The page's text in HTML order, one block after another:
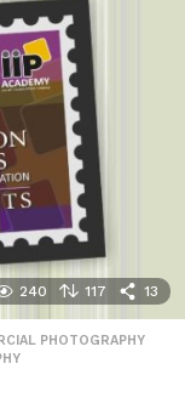
240 117 13
PHOTOGRAPHY